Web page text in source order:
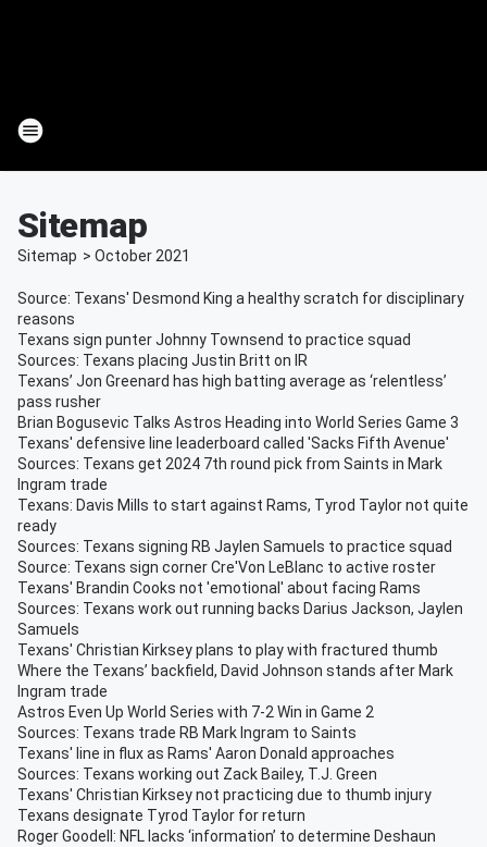
Sitemap
Sitemap > October 2021
Source: Texans' Desmond King a healthy scratch for disciplinary
reasons
Texans sign punter Johnny Townsend to practice squad
Sources: Texans placing Justin Britt on IR
Texans’ Jon Greenard has high batting average as ‘relentless’
pass rusher
Brian Bogusevic Talks Astros Heading into World Series Game 3
Texans' defensive line leaderboard called 'Sacks Fifth Avenue'
Sources: Texans get 2024 7th round pick from Saints in Mark
Ingram trade
Texans: Davis Mills to start against Rams, Tyrod Taylor not quite
ready
Sources: Texans signing RB Jaylen Samuels to practice squad
Source: Texans sign corner Cre'Von LeBlanc to active roster
Texans' Brandin Cooks not 'emotional' about facing Rams
Sources: Texans work out running backs Darius Jackson, Jaylen
Samuels
Texans' Christian Kirksey plans to play with fractured thumb
Where the Texans’ backfield, David Johnson stands after Mark
Ingram trade
Astros Even Up World Series with 7-2 Win in Game 2
Sources: Texans trade RB Mark Ingram to Saints
Texans' line in flux as Rams' Aaron Donald approaches
Sources: Texans working out Zack Bailey, T.J. Green
Texans' Christian Kirksey not practicing due to thumb injury
Texans designate Tyrod Taylor for return
Roger Goodell: NFL lacks ‘information’ to determine Deshaun